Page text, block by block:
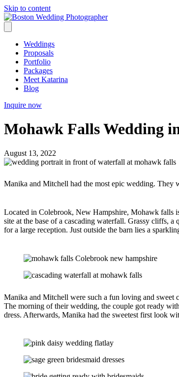
Skip to content
Weddings
Proposals
Portfolio
Packages
Meet Katarina
Blog
Inquire now
Mohawk Falls Wedding
August 13, 2022
Manika and Mitchell had the most epic wedding. They
Located in Colebrook, New Hampshire, Mohawk falls
site at the base of a cascading waterfall. Grassy cliffs,
for a large reception. Just outside the barn lies a
Manika and Mitchell were such a fun loving and sweet
The morning of their wedding, the couple got ready
dress. Afterwards, Manika had the sweetest first look